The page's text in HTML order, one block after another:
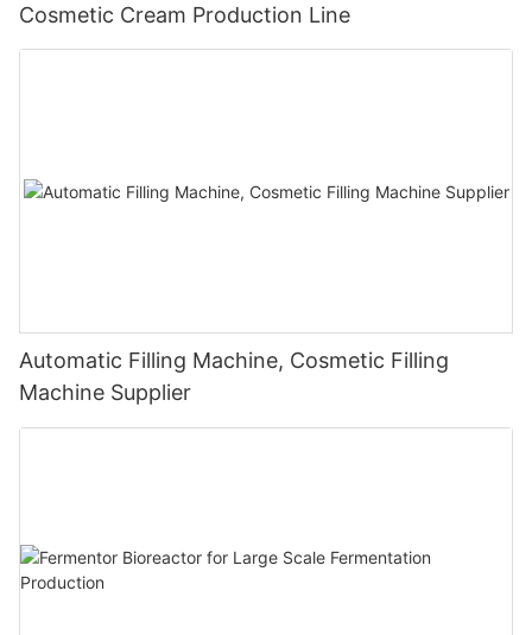
Cosmetic Cream Production Line
Automatic Filling Machine, Cosmetic Filling
Machine Supplier